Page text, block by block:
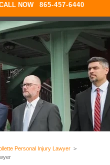
NOW 865-457-6440
Personal Injury Lawyer >